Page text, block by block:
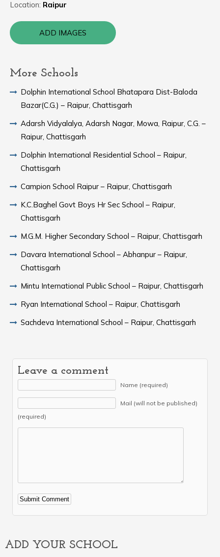
Location: Raipur
ADD IMAGES
More Schools
Dolphin International School Bhatapara Dist-Baloda
Bazar(C.G.) – Raipur, Chattisgarh
Adarsh Vidyalalya, Adarsh Nagar, Mowa, Raipur, C.G. –
Raipur, Chattisgarh
Dolphin International Residential School – Raipur,
Chattisgarh
Campion School Raipur – Raipur, Chattisgarh
K.C.Baghel Govt Boys Hr Sec School – Raipur,
Chattisgarh
M.G.M. Higher Secondary School – Raipur, Chattisgarh
Davara International School – Abhanpur – Raipur,
Chattisgarh
Mintu International Public School – Raipur, Chattisgarh
Ryan International School – Raipur, Chattisgarh
Sachdeva International School – Raipur, Chattisgarh
Leave a comment
Name (required)
Mail (will not be published)
(required)
Alternative:
ADD YOUR SCHOOL